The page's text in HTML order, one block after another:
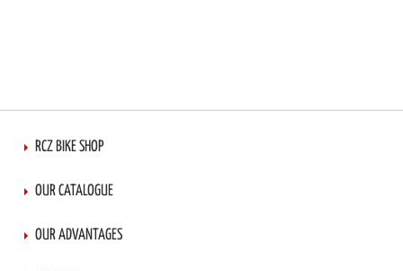
RCZ BIKE SHOP
OUR CATALOGUE
OUR ADVANTAGES